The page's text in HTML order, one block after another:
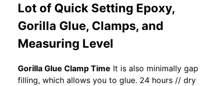
Lot of Quick Setting Epoxy,
Gorilla Glue, Clamps, and
Measuring Level
Gorilla Glue Clamp Time It is also minimally gap
filling, which allows you to glue. 24 hours // dry